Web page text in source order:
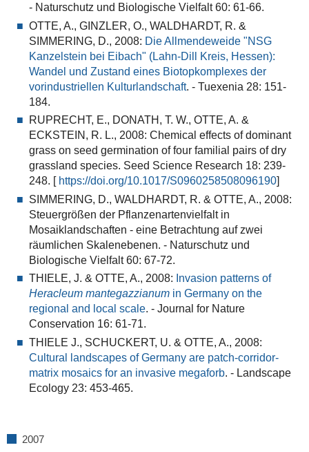
- Naturschutz und Biologische Vielfalt 60: 61-66.
OTTE, A., GINZLER, O., WALDHARDT, R. &
SIMMERING, D., 2008: Die Allmendeweide "NSG
Kanzelstein bei Eibach" (Lahn-Dill Kreis, Hessen):
Wandel und Zustand eines Biotopkomplexes der
vorindustriellen Kulturlandschaft. - Tuexenia 28: 151-
184.
RUPRECHT, E., DONATH, T. W., OTTE, A. &
ECKSTEIN, R. L., 2008: Chemical effects of dominant
grass on seed germination of four familial pairs of dry
grassland species. Seed Science Research 18: 239-
248. [ https://doi.org/10.1017/S0960258508096190]
SIMMERING, D., WALDHARDT, R. & OTTE, A., 2008:
Steuergrößen der Pflanzenartenvielfalt in
Mosaiklandschaften - eine Betrachtung auf zwei
räumlichen Skalenebenen. - Naturschutz und
Biologische Vielfalt 60: 67-72.
THIELE, J. & OTTE, A., 2008: Invasion patterns of
Heracleum mantegazzianumin Germany on the
regional and local scale. - Journal for Nature
Conservation 16: 61-71.
THIELE J., SCHUCKERT, U. & OTTE, A., 2008:
Cultural landscapes of Germany are patch-corridor-
matrix mosaics for an invasive megaforb. - Landscape
Ecology 23: 453-465.
2007